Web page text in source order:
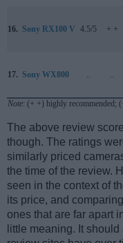
16. Sony RX100 V 4.5/5 + +
17. Sony WX800
Note: (+ +) highly recommended;
The above review
though. The ratings
similarly priced
the time of the review.
seen in the context of
its price, and
ones that are far apart
little meaning. It